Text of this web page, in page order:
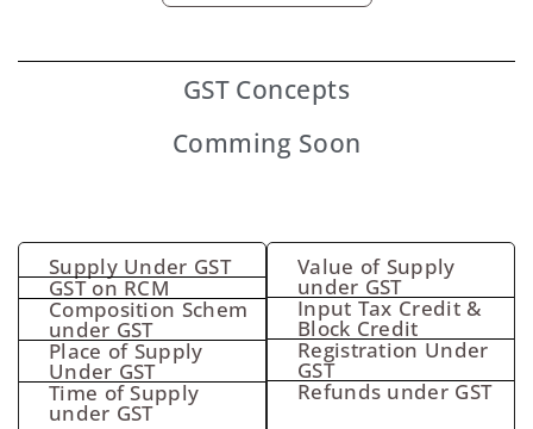
GST Concepts
Comming Soon
Supply Under GST
GST on RCM
Composition Schem
under GST
Place of Supply
Under GST
Time of Supply
under GST
Value of Supply
under GST
Input Tax Credit &
Block Credit
Registration Under
GST
Refunds under GST